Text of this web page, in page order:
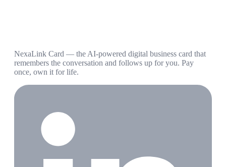
NexaLink Card — the AI-powered digital business card that
remembers the conversation and follows up for you. Pay
once, own it for life.